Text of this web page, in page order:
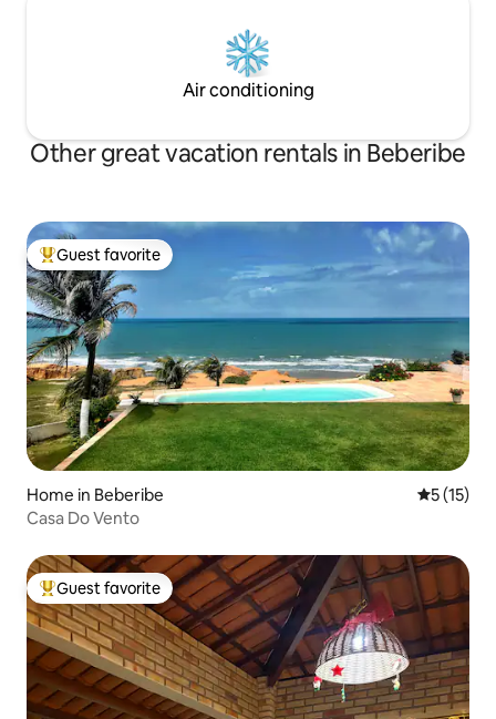
Air conditioning
Other great vacation rentals in Beberibe
Top guest favorite
Guest favorite
Home in Beberibe 5 out of 5
5 (15)
Casa Do Vento
Top guest favorite
Guest favorite